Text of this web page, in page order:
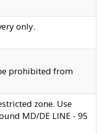
only.
prohibited from
zone. Use
MD/DE LINE - 95